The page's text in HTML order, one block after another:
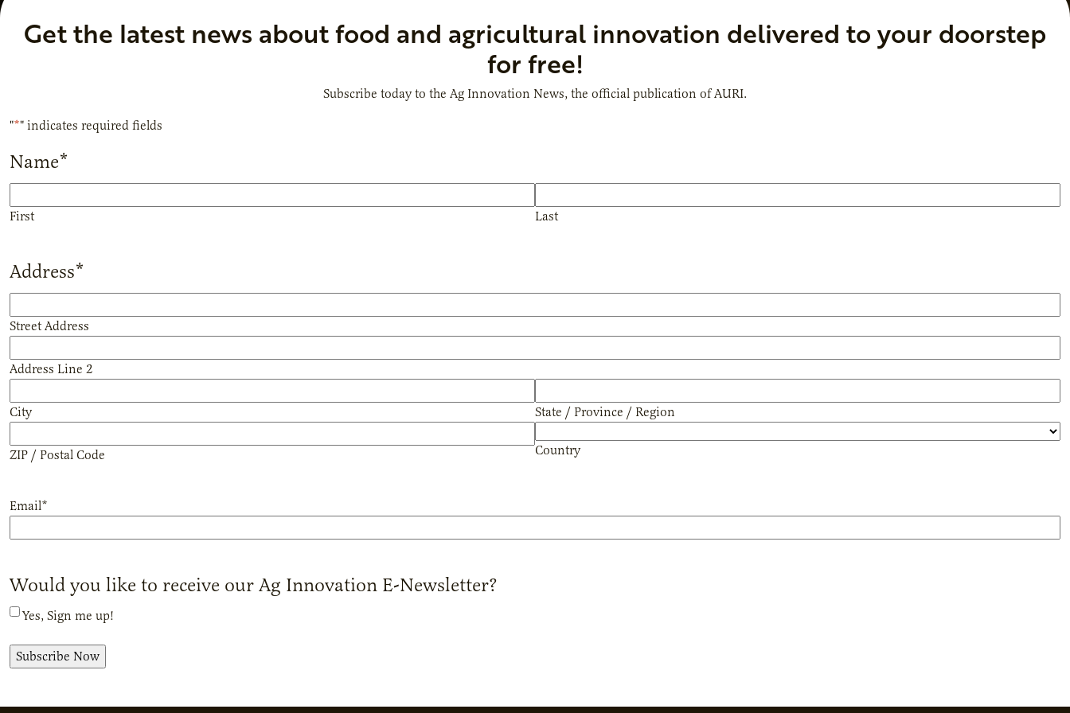
Get the latest news about food and agricultural innovation delivered to your doorstep
for free!
Subscribe today to the Ag Innovation News, the official publication of AURI.
"*" indicates required fields
Name*
First Last
Address*
Street Address
Address Line 2
City State / Province / Region
ZIP / Postal Code Country
Email*
Would you like to receive our Ag Innovation E-Newsletter?
Yes, Sign me up!